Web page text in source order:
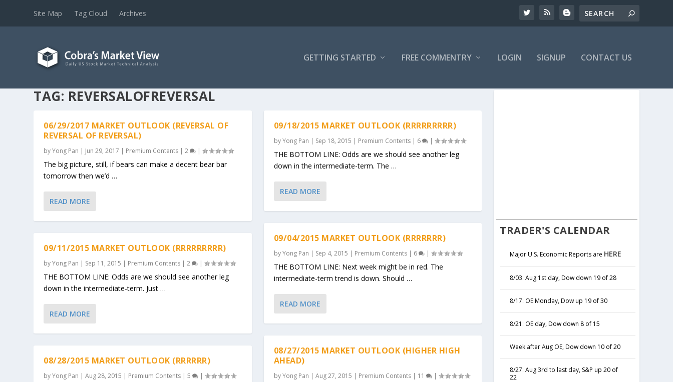
Site Map Tag Cloud Archives
GETTING STARTED FREE COMMENTRY LOGIN SIGNUP CONTACT US
TAG: REVERSALOFREVERSAL
06/29/2017 MARKET OUTLOOK (REVERSAL OF
REVERSAL OF REVERSAL)
byYong Pan | Jun 29, 2017 | Premium Contents |2 |
The big picture, still, if bears can make a decent bear bar
tomorrow then we’d …
READ MORE
09/11/2015 MARKET OUTLOOK (RRRRRRRRR)
byYong Pan | Sep 11, 2015 | Premium Contents |2 |
THE BOTTOM LINE: Odds are we should see another leg
down in the intermediate-term. Just …
READ MORE
08/28/2015 MARKET OUTLOOK (RRRRRR)
byYong Pan |Aug 28, 2015 | Premium Contents |5 |
09/18/2015 MARKET OUTLOOK (RRRRRRRRR)
byYong Pan | Sep 18, 2015 | Premium Contents| 6 |
THE BOTTOM LINE: Odds are we should see another leg
down in the intermediate-term. The …
READ MORE
09/04/2015 MARKET OUTLOOK (RRRRRRR)
byYong Pan | Sep 4, 2015 | Premium Contents| 6 |
THE BOTTOM LINE: Next week might be in red. The
intermediate-term trend is down. Should …
READ MORE
08/27/2015 MARKET OUTLOOK (HIGHER HIGH
AHEAD)
byYong Pan | Aug 27, 2015 | Premium Contents| 11 |
TRADER'S CALENDAR
Major U.S. Economic Reports are HERE
8/03: Aug 1st day, Dow down 19 of 28
8/17: OE Monday, Dow up 19 of 30
8/21: OE day, Dow down 8 of 15
Week after Aug OE, Dow down 10 of 20
8/27: Aug 3rd to last day, S&P up 20 of
22